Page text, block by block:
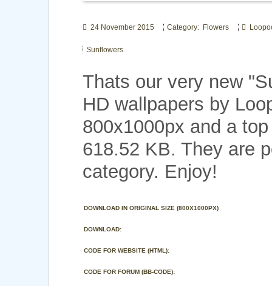
24 November 2015 Category: Flowers
Sunflowers
Thats our very new
HD wallpapers by
800x1000px and a
618.52 KB. They are
category. Enjoy!
DOWNLOAD IN ORIGINAL SIZE (800X1000PX)
DOWNLOAD:
CODE FOR WEBSITE (HTML):
CODE FOR FORUM (BB-CODE):